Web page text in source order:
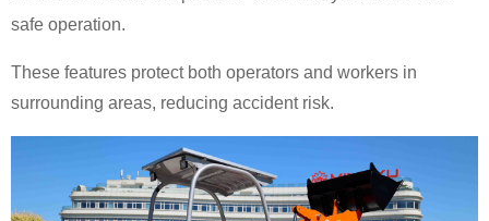
safe operation.
These features protect both operators and workers in
surrounding areas, reducing accident risk.